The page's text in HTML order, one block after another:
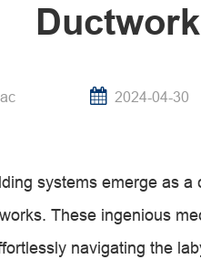
Ductwork
2024-04-30
systems emerge as a
These ingenious
navigating the